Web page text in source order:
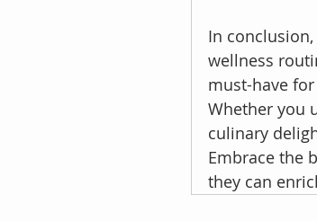
In
wellness
must-have
Whether you
culinary
Embrace the
they can